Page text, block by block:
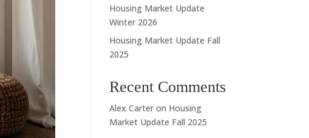
Housing Market Update
Winter 2026
Housing Market Update Fall
2025
Recent Comments
Alex Carter on Housing
Market Update Fall 2025